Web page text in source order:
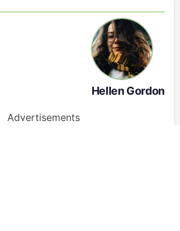
Hellen Gordon
Advertisements